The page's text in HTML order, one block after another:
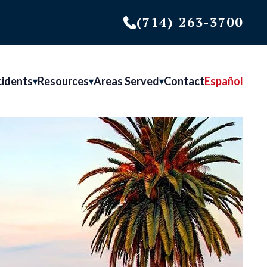
(714) 263-3700
Resources Areas Served ContactEspañol